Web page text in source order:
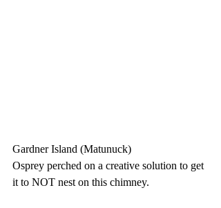
Gardner Island (Matunuck)
Osprey perched on a creative solution to get
it to NOT nest on this chimney.